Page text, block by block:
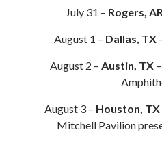
July 31 – Rogers,
August 1 – Dallas, TX
August 2 – Austin, TX
August 3 – Houston, TX
Mitchell Pavilion